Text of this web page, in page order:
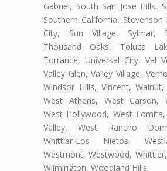
Gabriel, South San Jose Hills,
Southern California, Stevenson
City, Sun Village, Sylmar,
Thousand Oaks, Toluca
Torrance, Universal City, Val
Valley Glen, Valley Village,
Windsor Hills, Vincent,
West Athens, West Carson,
West Hollywood, West
Valley, West Rancho
Whittier-Los Nietos,
Westmont, Westwood,
Wilmington, Woodland Hills.